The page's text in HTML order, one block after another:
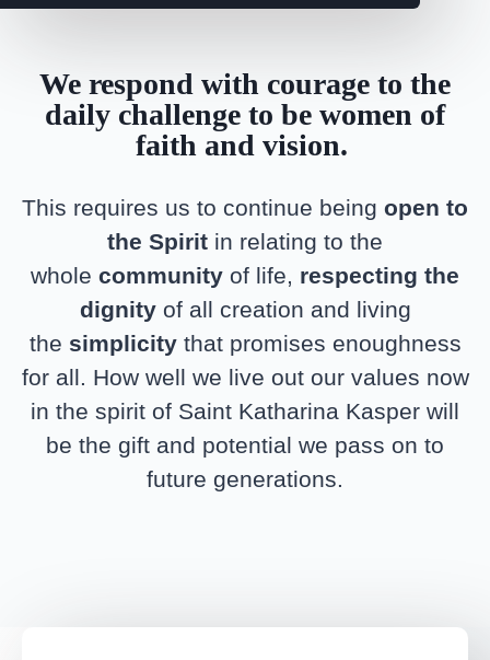
We respond with courage to the
daily challenge to be women of
faith and vision.
This requires us to continue being open to
the Spirit in relating to the
whole community of life, respecting the
dignityof all creation and living
the simplicitythat promises enoughness
for all. How well we live out our values now
in the spirit of Saint Katharina Kasper will
be the gift and potential we pass on to
future generations.